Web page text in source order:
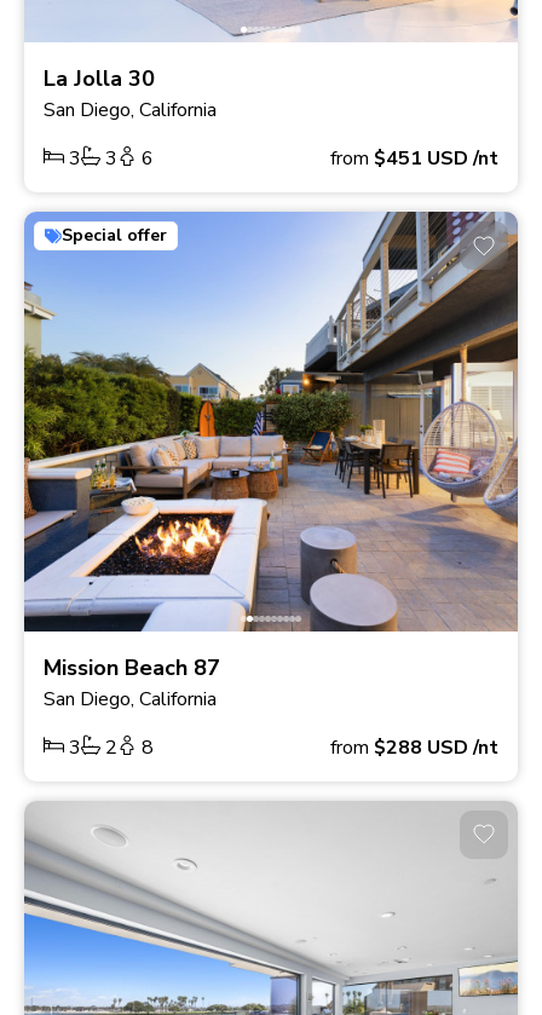
La Jolla 30
San Diego, California
3
3 6 from $451 USD/nt
Special offer
Mission Beach 87
San Diego, California
3
2 8 from $288 USD/nt